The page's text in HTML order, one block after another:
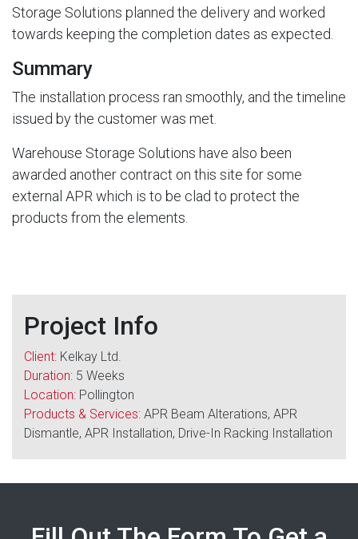
Storage Solutions planned the delivery and worked
towards keeping the completion dates as expected.
Summary
The installation process ran smoothly, and the timeline
issued by the customer was met.
Warehouse Storage Solutions have also been
awarded another contract on this site for some
external APR which is to be clad to protect the
products from the elements.
Project Info
Client: Kelkay Ltd.
Duration: 5 Weeks
Location: Pollington
Products & Services: APR Beam Alterations, APR
Dismantle, APR Installation, Drive-In Racking Installation